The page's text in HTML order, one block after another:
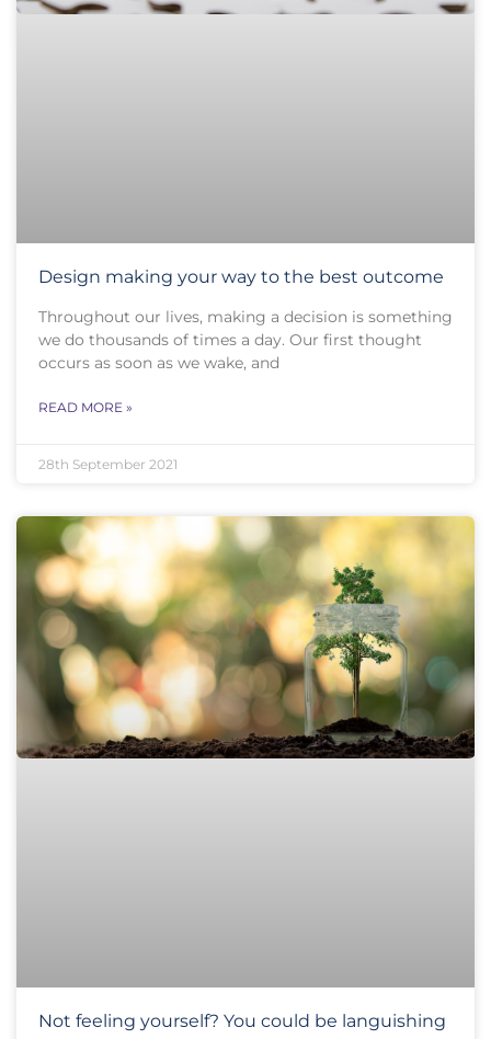
Design making your way to the best outcome
Throughout our lives, making a decision is something
we do thousands of times a day. Our first thought
occurs as soon as we wake, and
READ MORE »
28th September 2021
Not feeling yourself? You could be languishing